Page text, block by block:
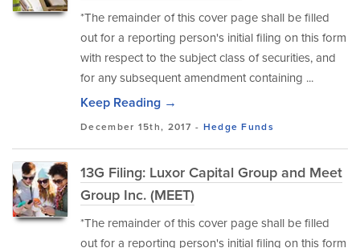
*The remainder of this cover page shall be filled
out for a reporting person's initial filing on this form
with respect to the subject class of securities, and
for any subsequent amendment containing ...
Keep Reading →
December 15th, 2017 - Hedge Funds
13G Filing: Luxor Capital Group and Meet
Group Inc. (MEET)
*The remainder of this cover page shall be filled
out for a reporting person's initial filing on this form